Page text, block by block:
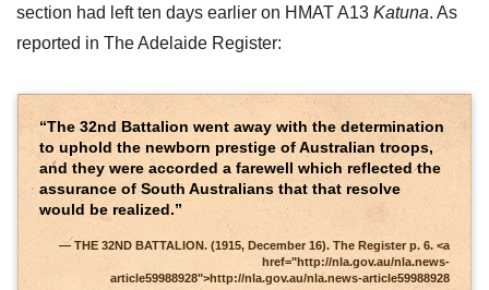
section had left ten days earlier on HMAT A13 Katuna. As
reported in The Adelaide Register:
“The 32nd Battalion went away with the determination
to uphold the newborn prestige of Australian troops,
and they were accorded a farewell which reflected the
assurance of South Australians that that resolve
would be realized.”
THE 32ND BATTALION. (1915, December 16). The Register p. 6. <a
href="http://nla.gov.au/nla.news-
article59988928">http://nla.gov.au/nla.news-article59988928